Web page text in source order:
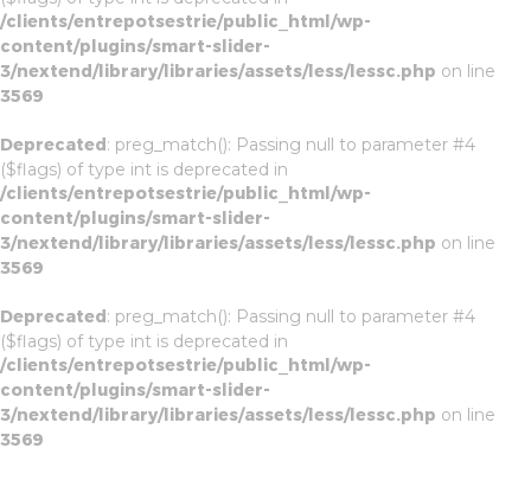
/clients/entrepotsestrie/public_html/wp-
content/plugins/smart-slider-
3/nextend/library/libraries/assets/less/lessc.php on line
3569
Deprecated: preg_match(): Passing null to parameter #4
($flags) of type int is deprecated in
/clients/entrepotsestrie/public_html/wp-
content/plugins/smart-slider-
3/nextend/library/libraries/assets/less/lessc.php on line
3569
Deprecated: preg_match(): Passing null to parameter #4
($flags) of type int is deprecated in
/clients/entrepotsestrie/public_html/wp-
content/plugins/smart-slider-
3/nextend/library/libraries/assets/less/lessc.php on line
3569